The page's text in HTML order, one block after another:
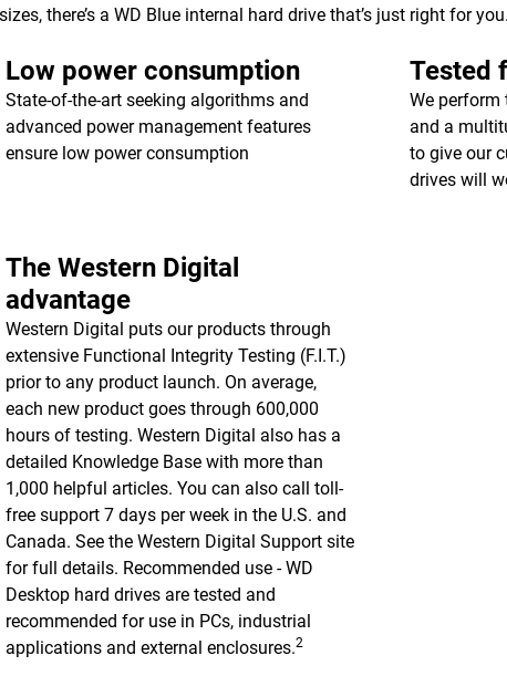
there’s a WD Blue internal hard drive that’s just right for you.
Low power consumption
State-of-the-art seeking algorithms and
advanced power management features
ensure low power consumption
Tested
We
and a
to give our
drives will
The Western Digital
advantage
Western Digital puts our products through
extensive Functional Integrity Testing (F.I.T.)
prior to any product launch. On average,
each new product goes through 600,000
hours of testing. Western Digital also has a
detailed Knowledge Base with more than
1,000 helpful articles. You can also call toll-
free support 7 days per week in the U.S. and
Canada. See the Western Digital Support site
for full details. Recommended use - WD
Desktop hard drives are tested and
recommended for use in PCs, industrial
applications and external enclosures.2